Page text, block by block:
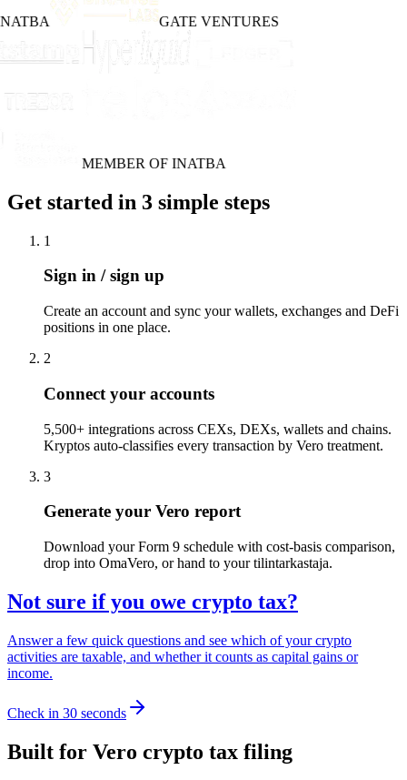
GATE VENTURES
MEMBER OF INATBA
Get started in 3 simple steps
1
Sign in / sign up
Create an account and sync your wallets, exchanges and DeFi
positions in one place.
2
Connect your accounts
5,500+ integrations across CEXs, DEXs, wallets and chains.
Kryptos auto-classifies every transaction by Vero treatment.
3
Generate your Vero report
Download your Form 9 schedule with cost-basis comparison,
drop into OmaVero, or hand to your tilintarkastaja.
Not sure if you owe crypto tax?
Answer a few quick questions and see which of your crypto
activities are taxable, and whether it counts as capital gains or
income.
Check in 30 seconds
Built for Vero crypto tax filing